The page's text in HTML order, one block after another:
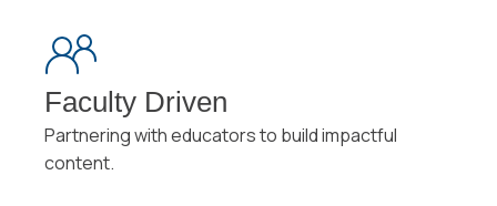
Faculty Driven
Partnering with educators to build impactful
content.